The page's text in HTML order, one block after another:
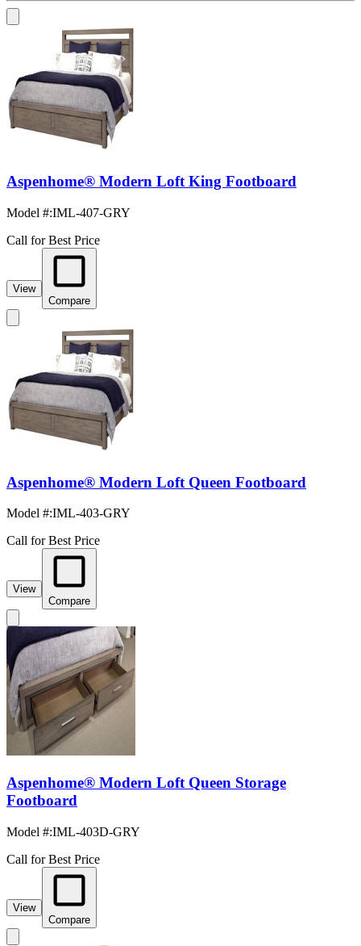
Aspenhome® Modern Loft King Footboard
Model #:IML-407-GRY
Call for Best Price
View
Compare
Aspenhome® Modern Loft Queen Footboard
Model #:IML-403-GRY
Call for Best Price
View
Compare
Aspenhome® Modern Loft Queen Storage
Footboard
Model #:IML-403D-GRY
Call for Best Price
View
Compare